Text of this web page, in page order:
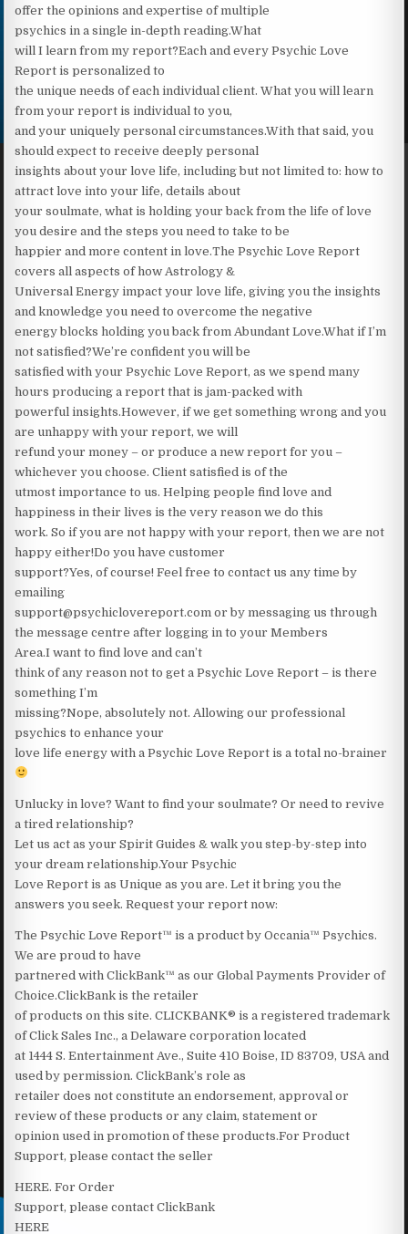
offer the opinions and expertise of multiple
psychics in a single in-depth reading.‍What
will I learn from my report?Each and every Psychic Love
Report is personalized to
the unique needs of each individual client. What you will learn
from your report is individual to you,
and your uniquely personal circumstances.With that said, you
should expect to receive deeply personal
insights about your love life, including but not limited to: how to
attract love into your life, details about
your soulmate, what is holding your back from the life of love
you desire and the steps you need to take to be
happier and more content in love.The Psychic Love Report
covers all aspects of how Astrology &
Universal Energy impact your love life, giving you the insights
and knowledge you need to overcome the negative
energy blocks holding you back from Abundant Love.What if I’m
not satisfied?We’re confident you will be
satisfied with your Psychic Love Report, as we spend many
hours producing a report that is jam-packed with
powerful insights.However, if we get something wrong and you
are unhappy with your report, we will
refund your money – or produce a new report for you –
whichever you choose. Client satisfied is of the
utmost importance to us. Helping people find love and
happiness in their lives is the very reason we do this
work. So if you are not happy with your report, then we are not
happy either!Do you have customer
support?Yes, of course! Feel free to contact us any time by
emailing
support@psychiclovereport.com or by messaging us through
the message centre after logging in to your Members
Area.I want to find love and can’t
think of any reason not to get a Psychic Love Report – is there
something I’m
missing?Nope, absolutely not. Allowing our professional
psychics to enhance your
love life energy with a Psychic Love Report is a total no-brainer
Unlucky in love? Want to find your soulmate? Or need to revive
a tired relationship?
Let us act as your Spirit Guides & walk you step-by-step into
your dream relationship.Your Psychic
Love Report is as Unique as you are. Let it bring you the
answers you seek. Request your report now:
The Psychic Love Report™ is a product by Occania™ Psychics.
We are proud to have
partnered with ClickBank™ as our Global Payments Provider of
Choice.ClickBank is the retailer
of products on this site. CLICKBANK® is a registered trademark
of Click Sales Inc., a Delaware corporation located
at 1444 S. Entertainment Ave., Suite 410 Boise, ID 83709, USA and
used by permission. ClickBank’s role as
retailer does not constitute an endorsement, approval or
review of these products or any claim, statement or
opinion used in promotion of these products.For Product
Support, please contact the seller
HERE‍. For Order
Support, please contact ClickBank
HERE